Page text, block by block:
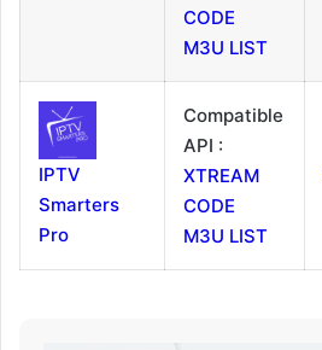
CODE
M3U LIST
IPTV
Smarters
Pro
Compatible
API :
XTREAM
CODE
M3U LIST